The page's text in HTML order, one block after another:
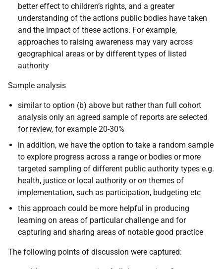
better effect to children’s rights, and a greater
understanding of the actions public bodies have taken
and the impact of these actions. For example,
approaches to raising awareness may vary across
geographical areas or by different types of listed
authority
Sample analysis
similar to option (b) above but rather than full cohort
analysis only an agreed sample of reports are selected
for review, for example 20-30%
in addition, we have the option to take a random sample
to explore progress across a range or bodies or more
targeted sampling of different public authority types e.g.
health, justice or local authority or on themes of
implementation, such as participation, budgeting etc
this approach could be more helpful in producing
learning on areas of particular challenge and for
capturing and sharing areas of notable good practice
The following points of discussion were captured: